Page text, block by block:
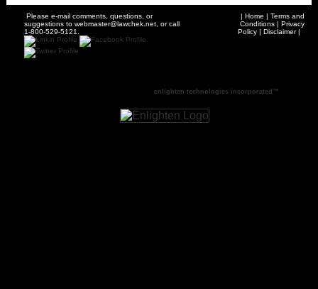
Please e-mail comments, questions, or
suggestions to webmaster@lawchek.net, or call
1-800-529-5121.
Home
Terms and
Conditions| Privacy
Policy| Disclaimer|
enlighten technologies incorporated™